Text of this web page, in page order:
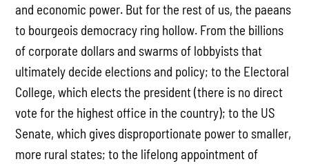
and economic power. But for the rest of us, the paeans
to bourgeois democracy ring hollow. From the billions
of corporate dollars and swarms of lobbyists that
ultimately decide elections and policy; to the Electoral
College, which elects the president (there is no direct
vote for the highest office in the country); to the US
Senate, which gives disproportionate power to smaller,
more rural states; to the lifelong appointment of